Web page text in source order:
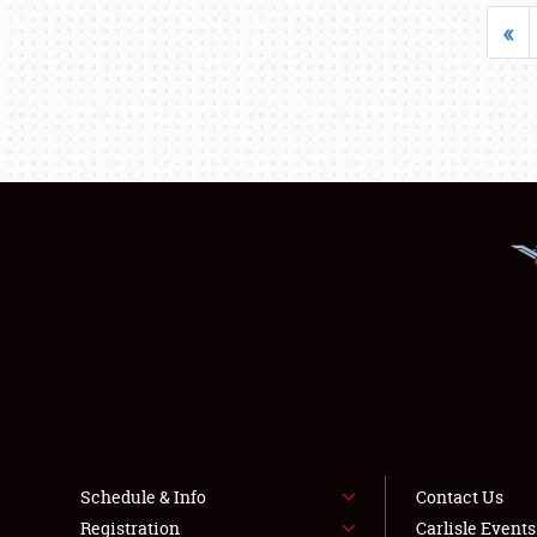
«
Schedule & Info
Registration
Contact Us
Carlisle